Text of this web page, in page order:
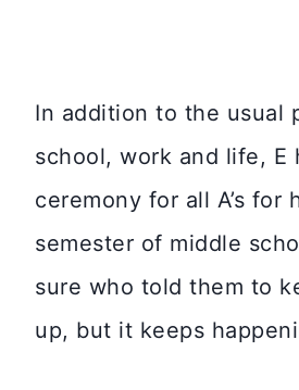
In addition to the usual
school, work and life, E
ceremony for all A’s for
semester of middle
sure who told them to
up, but it keeps